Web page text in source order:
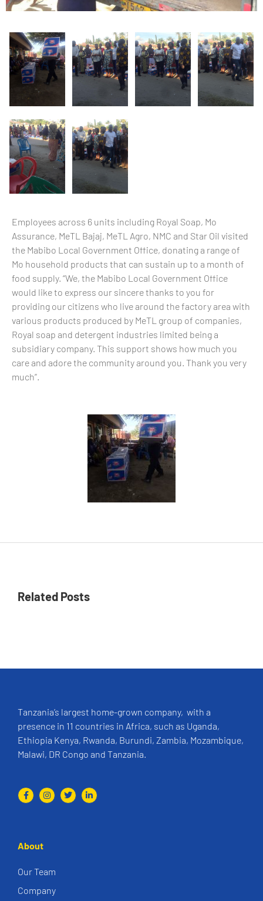
Employees across 6 units including Royal Soap, Mo
Assurance, MeTL Bajaj, MeTL Agro, NMC and Star Oil visited
the Mabibo Local Government Office, donating a range of
Mo household products that can sustain up to a month of
food supply. “We, the Mabibo Local Government Office
would like to express our sincere thanks to you for
providing our citizens who live around the factory area with
various products produced by MeTL group of companies,
Royal soap and detergent industries limited being a
subsidiary company. This support shows how much you
care and adore the community around you. Thank you very
much”.
Related Posts
Tanzania’s largest home-grown company, with a
presence in 11 countries in Africa, such as Uganda,
Ethiopia Kenya, Rwanda, Burundi, Zambia, Mozambique,
Malawi, DR Congo and Tanzania.
About
Our Team
Company